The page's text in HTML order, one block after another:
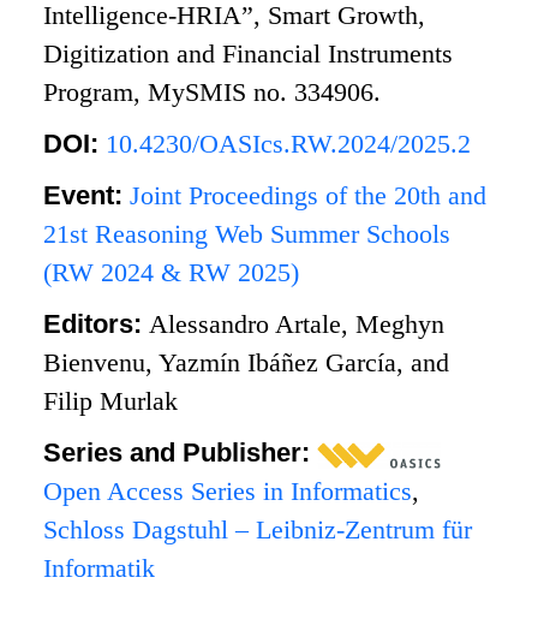
Intelligence-HRIA”, Smart Growth,
Digitization and Financial Instruments
Program, MySMIS no. 334906.
DOI: 10.4230/OASIcs.RW.2024/2025.2
Event:Joint Proceedings of the 20th and
21st Reasoning Web Summer Schools
(RW 2024 & RW 2025)
Editors: Alessandro Artale, Meghyn
Bienvenu, Yazmín Ibáñez García, and
Filip Murlak
Series and Publisher:
Open Access Series in Informatics,
Schloss Dagstuhl – Leibniz-Zentrum für
Informatik